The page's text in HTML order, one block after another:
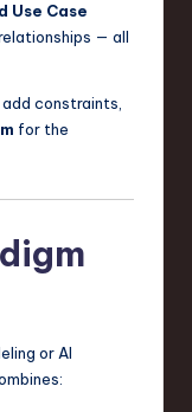
Use Case
— all
add constraints,
for the
or AI